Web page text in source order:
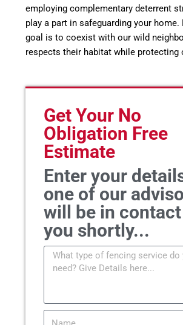
employing complementary deterrent
play a part in safeguarding your home.
goal is to coexist with our wild
respects their habitat while protecting
Get Your No
Obligation Free
Estimate
Enter your
one of our
will be in
you shortly...
Message